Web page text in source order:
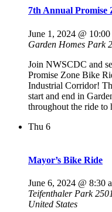
7th Annual Promise
June 1, 2024 @ 10:00
Garden Homes Park
Join NWSCDC and
Promise Zone Bike
Industrial Corridor!
start and end in
throughout the ride to
Thu 6
Mayor’s Bike Ride
June 6, 2024 @ 8:30
Teifenthaler Park
United States